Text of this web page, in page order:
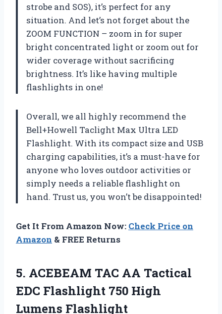
strobe and SOS), it’s perfect for any
situation. And let’s not forget about the
ZOOM FUNCTION – zoom in for super
bright concentrated light or zoom out for
wider coverage without sacrificing
brightness. It’s like having multiple
flashlights in one!
Overall, we all highly recommend the
Bell+Howell Taclight Max Ultra LED
Flashlight. With its compact size and USB
charging capabilities, it’s a must-have for
anyone who loves outdoor activities or
simply needs a reliable flashlight on
hand. Trust us, you won’t be disappointed!
Get It From Amazon Now: Check Price on
Amazon & FREE Returns
5. ACEBEAM TAC AA Tactical
EDC Flashlight 750 High
Lumens Flashlight